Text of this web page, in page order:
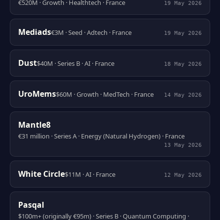
€520M · Growth · Healthtech · France 19 May 2026
Mediads€3M · Seed · Adtech · France 19 May 2026
Dust$40M · Series B · AI · France 18 May 2026
UroMems$60M · Growth · MedTech · France 14 May 2026
Mantle8
€31 million · Series A · Energy (Natural Hydrogen) · France
13 May 2026
White Circle$11M · AI · France 12 May 2026
Pasqal
$100m+ (originally €95m) · Series B · Quantum Computing ·